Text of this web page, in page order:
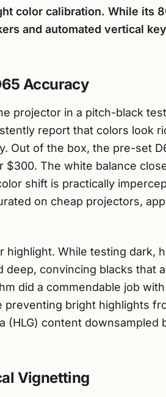
color calibration. While its
and automated vertical
Accuracy
projector in a pitch-black
report that colors look
Out of the box, the pre-set
The white balance
shift is practically
on cheap projectors,
highlight. While testing dark,
deep, convincing blacks that
did a commendable job
bright highlights
(HLG) content downsampled
Vignetting